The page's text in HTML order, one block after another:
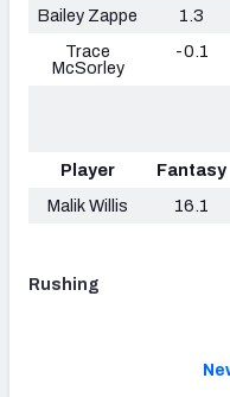
Bailey Zappe 1.3
Trace
McSorley
-0.1
Player Fantasy
Malik Willis
16.1
Rushing